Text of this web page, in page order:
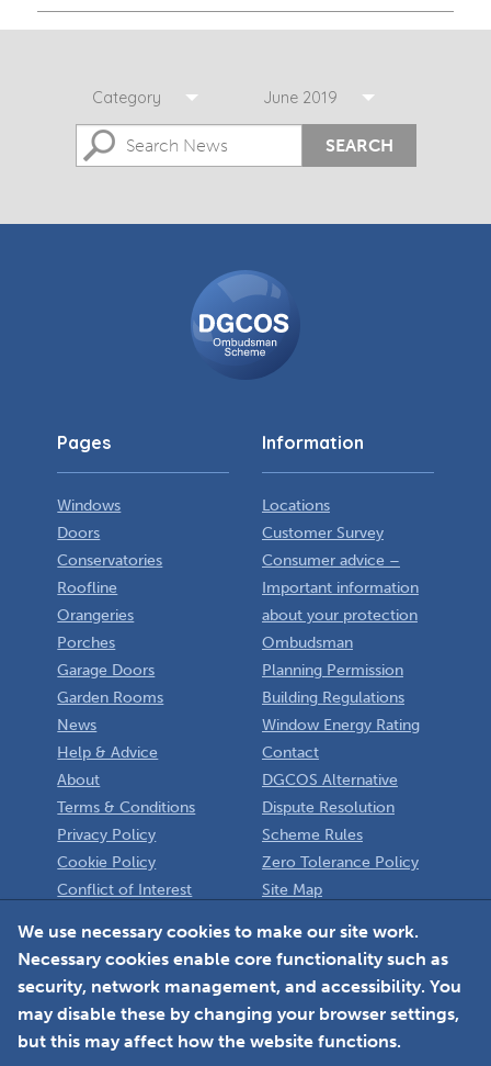
Category June 2019
SEARCH
Pages
Windows
Doors
Conservatories
Roofline
Orangeries
Porches
Garage Doors
Garden Rooms
News
Help & Advice
About
Terms & Conditions
Privacy Policy
Cookie Policy
Conflict of Interest
Information
Locations
Customer Survey
Consumer advice –
Important information
about your protection
Ombudsman
Planning Permission
Building Regulations
Window Energy Rating
Contact
DGCOS Alternative
Dispute Resolution
Scheme Rules
Zero Tolerance Policy
Site Map
Member Login
We use necessary cookies to make our site work.
Necessary cookies enable core functionality such as
security, network management, and accessibility. You
may disable these by changing your browser settings,
but this may affect how the website functions.